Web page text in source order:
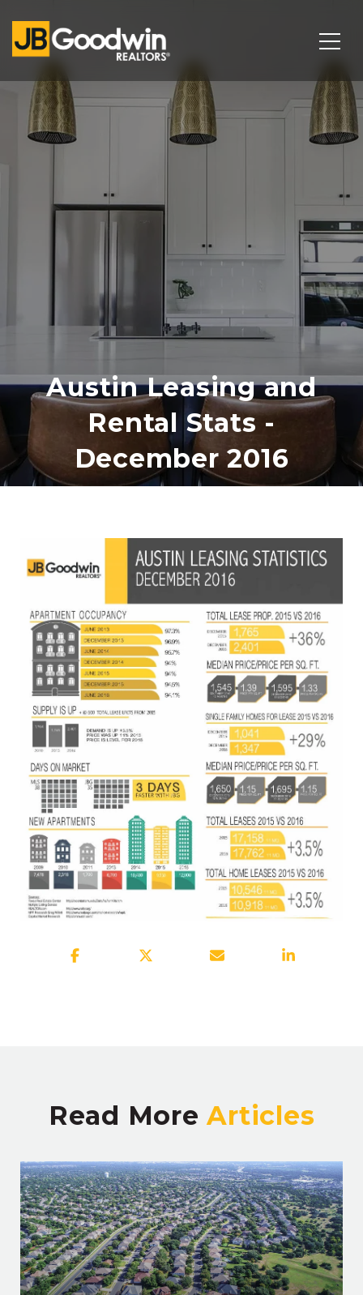
Austin Leasing and
Rental Stats -
December 2016
Read More